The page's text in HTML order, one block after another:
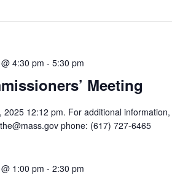
Meeting
4:30 pm - 5:30 pm
2025 12:12 pm. For additional
phone: (617) 727-6465
1:00 pm - 2:30 pm